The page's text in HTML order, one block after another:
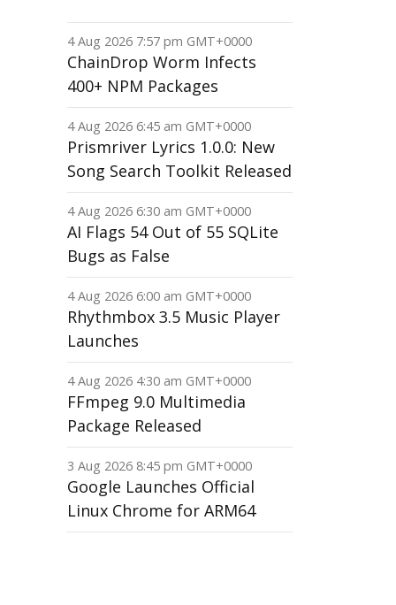
4 Aug 2026 7:57 pm GMT+0000
ChainDrop Worm Infects
400+ NPM Packages
4 Aug 2026 6:45 am GMT+0000
Prismriver Lyrics 1.0.0: New
Song Search Toolkit Released
4 Aug 2026 6:30 am GMT+0000
AI Flags 54 Out of 55 SQLite
Bugs as False
4 Aug 2026 6:00 am GMT+0000
Rhythmbox 3.5 Music Player
Launches
4 Aug 2026 4:30 am GMT+0000
FFmpeg 9.0 Multimedia
Package Released
3 Aug 2026 8:45 pm GMT+0000
Google Launches Official
Linux Chrome for ARM64